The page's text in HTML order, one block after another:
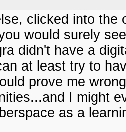
clicked into the
would surely
didn't have a
at least try to
prove me
I might
as a